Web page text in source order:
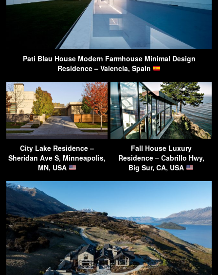
Pati Blau House Modern Farmhouse Minimal Design
Residence – Valencia, Spain
City Lake Residence –
Sheridan Ave S, Minneapolis,
MN, USA
Fall House Luxury
Residence – Cabrillo Hwy,
Big Sur, CA, USA